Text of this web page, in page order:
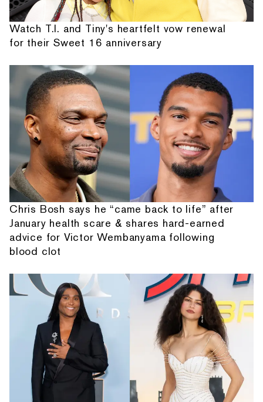
Watch T.I. and Tiny's heartfelt vow renewal
for their Sweet 16 anniversary
Chris Bosh says he “came back to life” after
January health scare & shares hard-earned
advice for Victor Wembanyama following
blood clot